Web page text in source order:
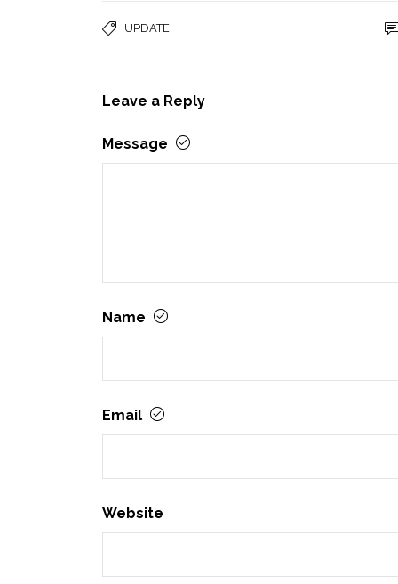
UPDATE
Leave a Reply
Message
Name
Email
Website